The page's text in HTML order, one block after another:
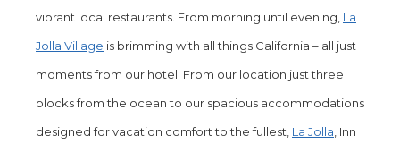
vibrant local restaurants. From morning until evening, La
Jolla Village is brimming with all things California – all just
moments from our hotel. From our location just three
blocks from the ocean to our spacious accommodations
designed for vacation comfort to the fullest, La Jolla, Inn